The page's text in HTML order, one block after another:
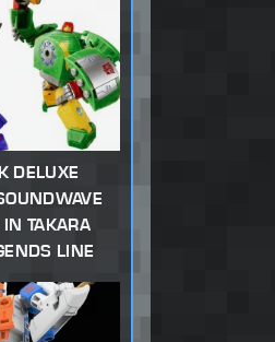
DELUXE
TAKARA
LINE